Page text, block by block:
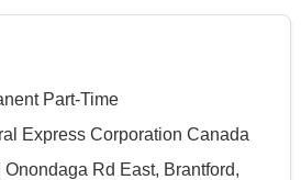
Part-Time
Express Corporation Canada
Onondaga Rd East, Brantford,